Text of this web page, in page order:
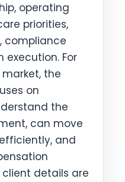
operating
priorities,
compliance
execution. For
market, the
on
the
can move
and
client details are